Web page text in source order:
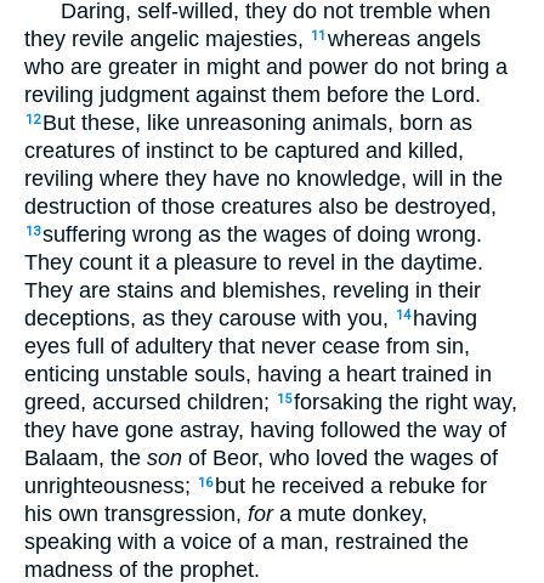
Daring, self-willed, they do not tremble when
they revile angelic majesties,
11 whereas angels
who are greater in might and power do not bring a
reviling judgment against them before the Lord.
12 But these, like unreasoning animals, born as
creatures of instinct to be captured and killed,
reviling where they have no knowledge, will in the
destruction of those creatures also be destroyed,
13suffering wrong as the wages of doing wrong.
They count it a pleasure to revel in the daytime.
They are stains and blemishes, reveling in their
deceptions, as they carouse with you,
14 having
eyes full of adultery that never cease from sin,
enticing unstable souls, having a heart trained in
greed, accursed children;
15forsaking the right way,
they have gone astray, having followed the way of
Balaam, the son of Beor, who loved the wages of
unrighteousness;
16 but he received a rebuke for
his own transgression, fora mute donkey,
speaking with a voice of a man, restrained the
madness of the prophet.